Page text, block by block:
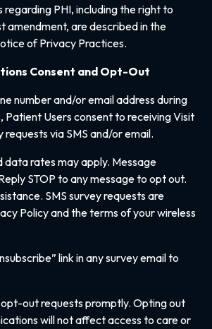
PHI, including the right to
amendment, are described in the
of Privacy Practices.
Consent and Opt-Out
number and/or email address during
Patient Users consent to receiving Visit
requests via SMS and/or email.
data rates may apply. Message
STOP to any message to opt out.
SMS survey requests are
Policy and the terms of your wireless
link in any survey email to
opt-out requests promptly. Opting out
will not affect access to care or